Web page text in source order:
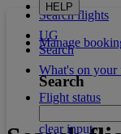
HELP
UG
Search
Search
clear input
Search flights
Manage
What's on
Flight status